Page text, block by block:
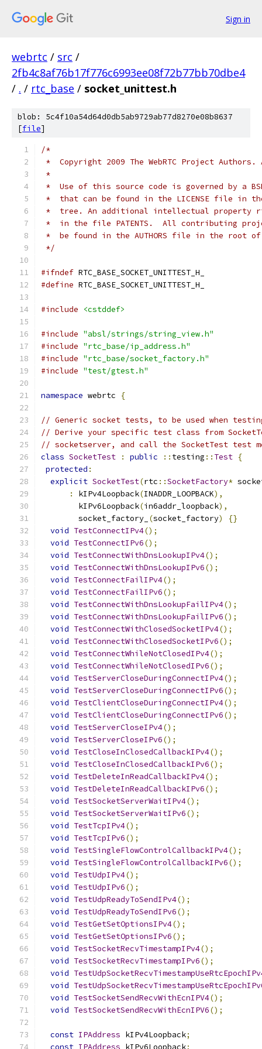
Sign in
webrtc / src /
2fb4c8af76b17f776c6993ee08f72b77bb70dbe4
/ . / rtc_base / socket_unittest.h
blob: 5c4f10a54d64d0db5ab9729ab77d8270e08b8637
[file]
/*
*  Copyright 2009 The WebRTC Project
*
*  Use of this source code is governed by a
*  that can be found in the LICENSE file in
*  tree. An additional intellectual property
*  in the file PATENTS.  All contributing
*  be found in the AUTHORS file in the root
*/
#ifndef RTC_BASE_SOCKET_UNITTEST_H_
#define RTC_BASE_SOCKET_UNITTEST_H_
#include <cstddef>
#include "absl/strings/string_view.h"
#include "rtc_base/ip_address.h"
#include "rtc_base/socket_factory.h"
#include "test/gtest.h"
namespace webrtc {
// Generic socket tests, to be used when
// Derive your specific test class from
// socketserver, and call the SocketTest test
class SocketTest : public :: testing :: Test {
protected :
explicit SocketTest(rtc ::SocketFactory*
:
kIPv4Loopback(INADDR_LOOPBACK),
        kIPv6Loopback
(in6addr_loopback),
        socket_factory_
(socket_factory)
{}
void TestConnectIPv4();
void TestConnectIPv6();
void TestConnectWithDnsLookupIPv4();
void TestConnectWithDnsLookupIPv6();
void TestConnectFailIPv4();
void TestConnectFailIPv6();
void TestConnectWithDnsLookupFailIPv4();
void TestConnectWithDnsLookupFailIPv6();
void TestConnectWithClosedSocketIPv4();
void TestConnectWithClosedSocketIPv6();
void TestConnectWhileNotClosedIPv4();
void TestConnectWhileNotClosedIPv6();
void TestServerCloseDuringConnectIPv4();
void TestServerCloseDuringConnectIPv6();
void TestClientCloseDuringConnectIPv4();
void TestClientCloseDuringConnectIPv6();
void TestServerCloseIPv4();
void TestServerCloseIPv6();
void TestCloseInClosedCallbackIPv4();
void TestCloseInClosedCallbackIPv6();
void TestDeleteInReadCallbackIPv4();
void TestDeleteInReadCallbackIPv6();
void TestSocketServerWaitIPv4();
void TestSocketServerWaitIPv6();
void TestTcpIPv4();
void TestTcpIPv6();
void TestSingleFlowControlCallbackIPv4();
void TestSingleFlowControlCallbackIPv6();
void TestUdpIPv4();
void TestUdpIPv6();
void TestUdpReadyToSendIPv4();
void TestUdpReadyToSendIPv6();
void TestGetSetOptionsIPv4();
void TestGetSetOptionsIPv6();
void TestSocketRecvTimestampIPv4();
void TestSocketRecvTimestampIPv6();
void
void
void TestSocketSendRecvWithEcnIPV4();
void TestSocketSendRecvWithEcnIPV6();
const IPAddress kIPv4Loopback;
const IPAddress kIPv6Loopback;